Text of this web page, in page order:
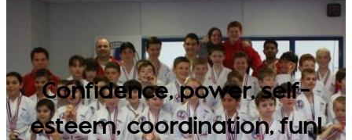
Confidence, power, self-
esteem, coordination, fun!